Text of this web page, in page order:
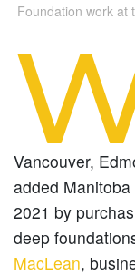
Foundation work at
Vancouver,
added
2021 by
deep
MacLean,